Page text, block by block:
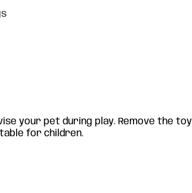
your pet during play. Remove the toy
for children.